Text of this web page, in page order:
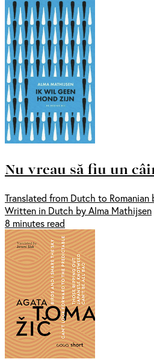
Nu vreau să fiu un
Translated from Dutch to Romanian
Written in Dutch by Alma Mathijsen
8 minutes read